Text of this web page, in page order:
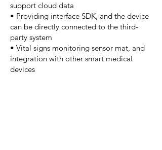
support cloud data
• Providing interface SDK, and the device
can be directly connected to the third-
party system
• Vital signs monitoring sensor mat, and
integration with other smart medical
devices